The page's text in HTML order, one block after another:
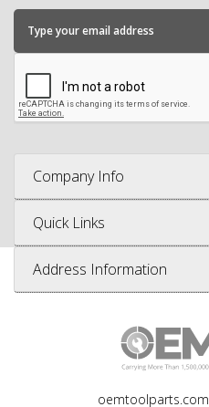
Company Info
Quick Links
Address Information
oemtoolparts.com